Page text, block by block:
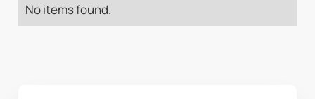
No items found.